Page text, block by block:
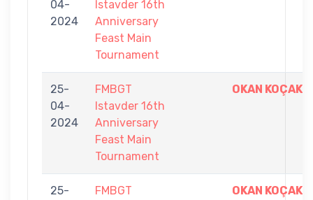
04-
2024
Istavder 16th
Anniversary
Feast Main
Tournament
25-
04-
2024
FMBGT
Istavder 16th
Anniversary
Feast Main
Tournament
OKAN KOÇAK
25-
FMBGT
OKAN KOÇAK